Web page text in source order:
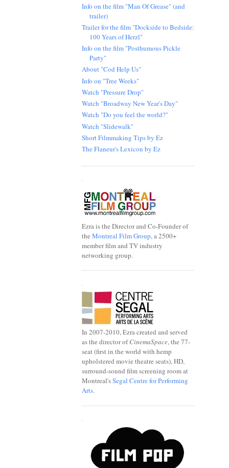
Info on the film "Man Of Grease" (and
trailer)
Trailer for the film "Dockside to Bedside:
100 Years of Herzl"
Info on the film "Posthumous Pickle
Party"
About "Cod Help Us"
Info on "Tree Weeks"
Watch "Pressure Drop"
Watch "Broadway New Year's Day"
Watch "Do you feel the world?"
Watch "Slidewalk"
Short Filmmaking Tips by Ez
The Flaneur's Lexicon by Ez
.
Ezra is the Director and Co-Founder of
the Montreal Film Group, a 2500+
member film and TV industry
networking group.
In 2007-2010, Ezra created and served
as the director ofCinemaSpace, the 77-
seat (first in the world with hemp
upholstered movie theatre seats), HD,
surround-sound film screening room at
Montreal'sSegal Centre for Performing
Arts.
.